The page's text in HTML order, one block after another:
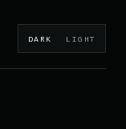
DARK LIGHT